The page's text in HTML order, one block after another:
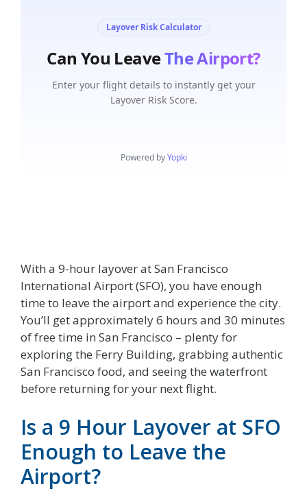
With a 9-hour layover at San Francisco
International Airport (SFO), you have enough
time to leave the airport and experience the city.
You’ll get approximately 6 hours and 30 minutes
of free time in San Francisco – plenty for
exploring the Ferry Building, grabbing authentic
San Francisco food, and seeing the waterfront
before returning for your next flight.
Is a 9 Hour Layover at SFO
Enough to Leave the
Airport?